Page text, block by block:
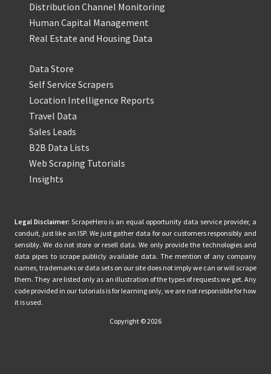
Distribution Channel Monitoring
Human Capital Management
Real Estate and Housing Data
Data Store
Self Service Scrapers
Location Intelligence Reports
Travel Data
Sales Leads
B2B Data Lists
Web Scraping Tutorials
Insights
Legal Disclaimer: ScrapeHero is an equal opportunity data service provider, a
conduit, just like an ISP. We just gather data for our customers responsibly and
sensibly. We do not store or resell data. We only provide the technologies and
data pipes to scrape publicly available data. The mention of any company
names, trademarks or data sets on our site does not imply we can or will scrape
them. They are listed only as an illustration of the types of requests we get. Any
code provided in our tutorials is for learning only, we are not responsible for how
it is used.
Copyright © 2026